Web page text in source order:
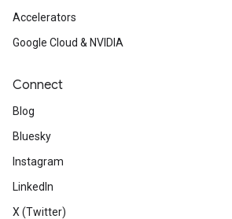
Accelerators
Google Cloud & NVIDIA
Connect
Blog
Bluesky
Instagram
LinkedIn
X (Twitter)